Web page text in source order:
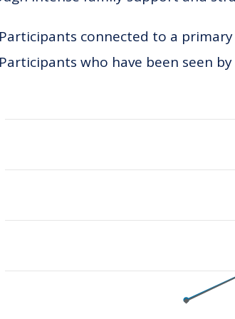
Participants connected to a
Participants who have been seen
chart has 1 X axis displaying